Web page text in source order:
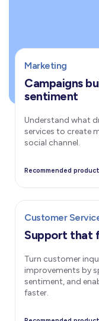
Marketing
Campaigns
sentiment
Understand what
services to create
social channel.
Recommended
Customer
Support that
Turn customer
improvements by
sentiment, and
faster.